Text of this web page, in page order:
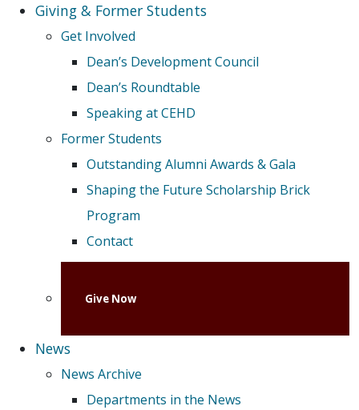
Giving & Former Students
Get Involved
Dean’s Development Council
Dean’s Roundtable
Speaking at CEHD
Former Students
Outstanding Alumni Awards & Gala
Shaping the Future Scholarship Brick
Program
Contact
Give Now
News
News Archive
Departments in the News